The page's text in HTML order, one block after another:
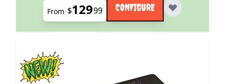
From $12999 CONFIGURE